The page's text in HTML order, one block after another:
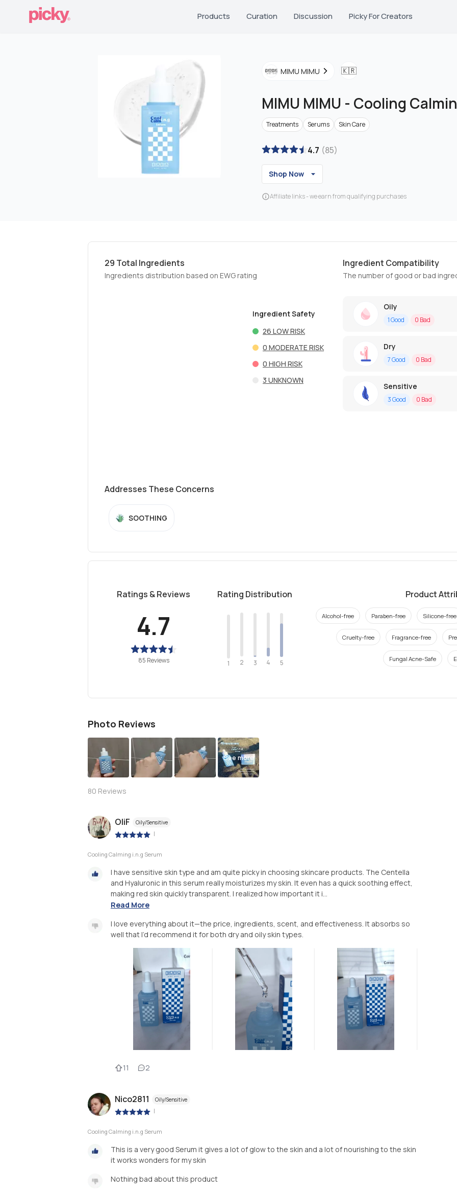
Products Curation Discussion Picky For Creators
MIMU MIMU 🇰🇷
MIMU MIMU - Cooling
Treatments Serums Skin Care
4.7 (85)
Shop Now
Affiliate links - we earn from qualifying purchases
29 Total Ingredients
Ingredients distribution based on EWG rating
Ingredient Safety
26 LOW RISK
0 MODERATE RISK
0 HIGH RISK
3 UNKNOWN
Ingredient Compatibility
The number of good or bad
Oily
1Good 0 Bad
Dry
7Good 0 Bad
Sensitive
3Good 0 Bad
Addresses These Concerns
SOOTHING
Ratings & Reviews
4.7
85 Reviews
Rating Distribution
1 2 3 4 5
Product
Alcohol-free Paraben-free Silicone-free
Cruelty-free Fragrance-free
Fungal Acne-Safe
Photo Reviews
See more
80 Reviews
OliF Oily/Sensitive
|
Cooling Calming i.n.g Serum
I have sensitive skin type and am quite picky in choosing skincare products. The Centella
and Hyaluronic in this serum really moisturizes my skin. It even has a quick soothing effect,
making red skin quickly transparent. I realized how important it i...
Read More
I love everything about it—the price, ingredients, scent, and effectiveness. It absorbs so
well that I’d recommend it for both dry and oily skin types.
11 2
Nico2811 Oily/Sensitive
|
Cooling Calming i.n.g Serum
This is a very good Serum it gives a lot of glow to the skin and a lot of nourishing to the skin
it works wonders for my skin
Nothing bad about this product